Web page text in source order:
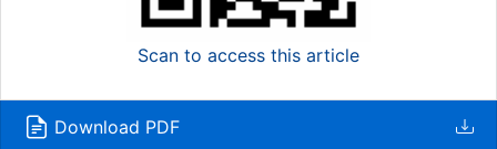
Scan to access this article
Download PDF